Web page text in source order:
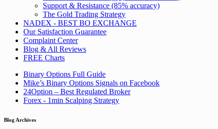
Support & Resistance (85% accuracy)
The Gold Trading Strategy
NADEX - BEST BO EXCHANGE
Our Satisfaction Guarantee
Complaint Center
Blog & All Reviews
FREE Charts
Binary Options Full Guide
Mike’s Binary Options Signals on Facebook
24Option – Best Regulated Broker
Forex - 1min Scalping Strategy
Blog Archives